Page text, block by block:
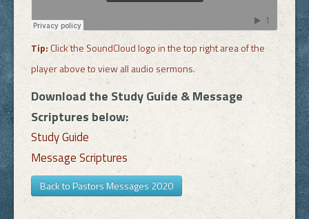
Tip:Click the SoundCloud logo in the top right area of the
player above to view all audio sermons.
Download the Study Guide & Message
Scriptures below:
Study Guide
Message Scriptures
Back to Pastors Messages 2020